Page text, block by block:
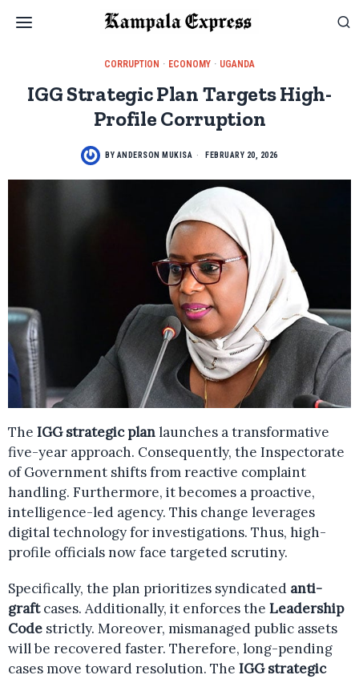
CORRUPTION · ECONOMY · UGANDA
IGG Strategic Plan Targets High-
Profile Corruption
BY ANDERSON MUKISA FEBRUARY 20, 2026
The IGG strategic planlaunches a transformative
five-year approach. Consequently, the Inspectorate
of Government shifts from reactive complaint
handling. Furthermore, it becomes a proactive,
intelligence-led agency. This change leverages
digital technology for investigations. Thus, high-
profile officials now face targeted scrutiny.
Specifically, the plan prioritizes syndicated anti-
graftcases. Additionally, it enforces the Leadership
Code strictly. Moreover, mismanaged public assets
will be recovered faster. Therefore, long-pending
cases move toward resolution. The IGG strategic